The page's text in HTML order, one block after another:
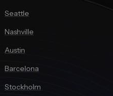
Seattle
Nashville
Austin
Barcelona
Stockholm